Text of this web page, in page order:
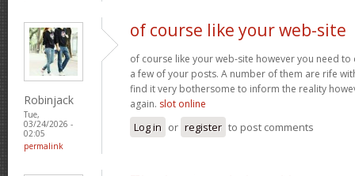
Robinjack
Tue,
03/24/2026 -
02:05
permalink
of course like your web-site
of course like your web-site however you need
a few of your posts. A number of them are rife
find it very bothersome to inform the reality
again. slot online
Log in or register to post comments